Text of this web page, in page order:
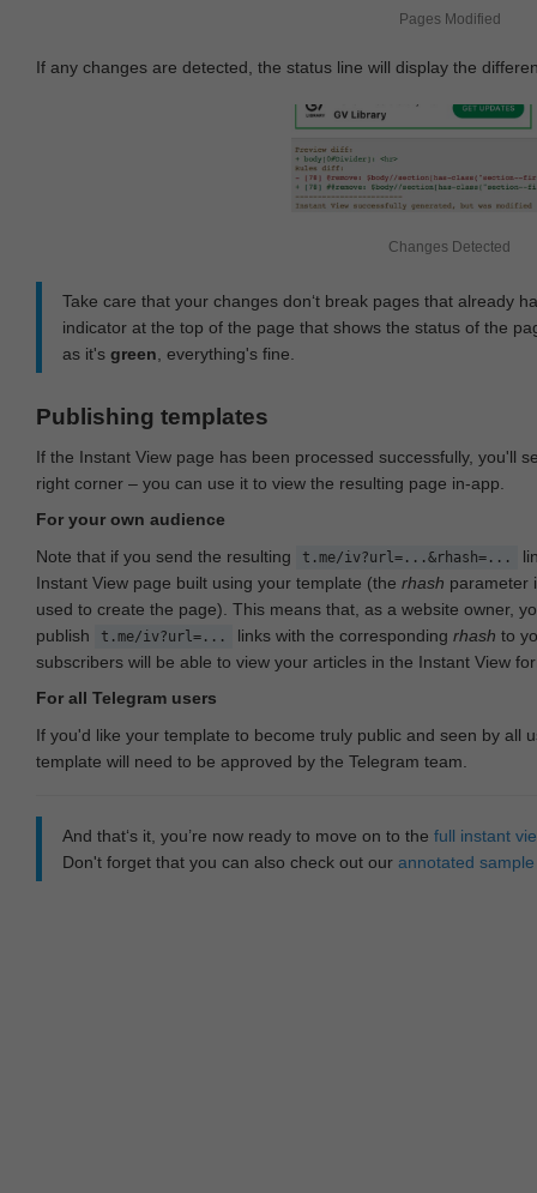
Pages Modified
If any changes are detected, the status line will display the
Changes Detected
Take care that your changes don‘t break pages that already
indicator at the top of the page that shows the status of the
as it's green , everything's fine.
Publishing templates
If the Instant View page has been processed successfully, you'll
right corner – you can use it to view the resulting page in-app.
For your own audience
Note that if you send the resulting
t.me/iv?url=...&rhash=...
Instant View page built using your template (the rhash parameter
used to create the page). This means that, as a website owner,
publish
t.me/iv?url=... links with the corresponding rhash to
subscribers will be able to view your articles in the Instant View
For all Telegram users
If you'd like your template to become truly public and seen by all
template will need to be approved by the Telegram team.
And that‘s it, you’re now ready to move on to the full instant
Don't forget that you can also check out our annotated